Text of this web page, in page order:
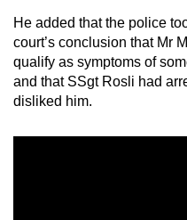
He added that the police
court’s conclusion that Mr
qualify as symptoms of
and that SSgt Rosli had
disliked him.